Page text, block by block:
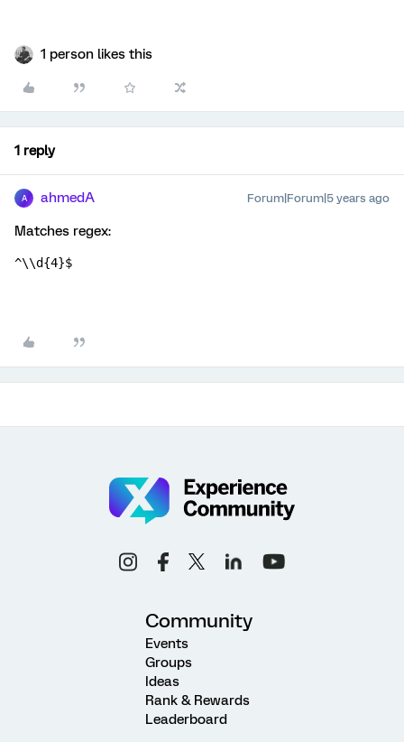
1 person likes this
1 reply
A ahmedA Forum|Forum|5 years ago
Matches regex:
^\\d{4}$
Community
Events
Groups
Ideas
Rank & Rewards
Leaderboard